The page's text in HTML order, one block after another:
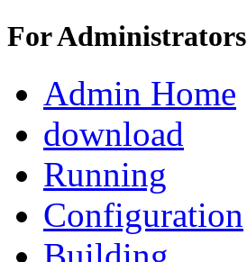
For Administrators
Admin Home
download
Running
Configuration